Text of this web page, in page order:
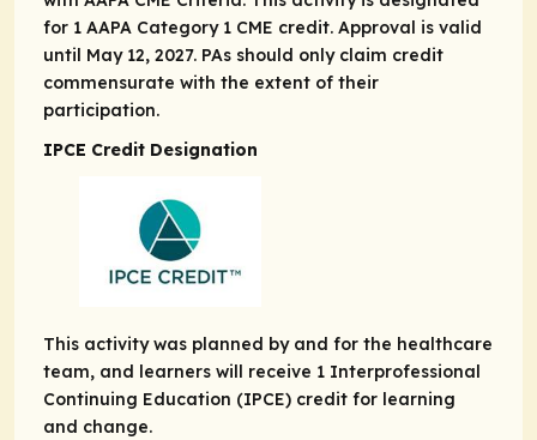
for 1 AAPA Category 1 CME credit. Approval is valid
until May 12, 2027. PAs should only claim credit
commensurate with the extent of their
participation.
IPCE Credit Designation
This activity was planned by and for the healthcare
team, and learners will receive 1 Interprofessional
Continuing Education (IPCE) credit for learning
and change.